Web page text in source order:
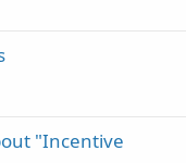
"Incentive